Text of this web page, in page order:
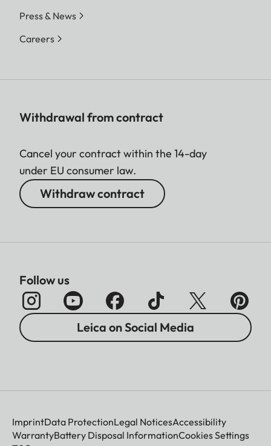
Press & News
Careers
Withdrawal from contract
Cancel your contract within the 14-day
under EU consumer law.
Withdraw contract
Follow us
Leica on Social Media
ImprintData ProtectionLegal NoticesAccessibility
WarrantyBattery Disposal InformationCookies Settings